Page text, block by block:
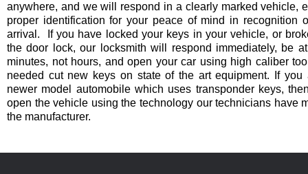
anywhere, and we will respond in a clearly marked vehicle,
proper identification for your peace of mind in recognition
arrival. If you have locked your keys in your vehicle, or
the door lock, our locksmith will respond immediately, be
minutes, not hours, and open your car using high caliber
needed cut new keys on state of the art equipment. If you
newer model automobile which uses transponder keys,
open the vehicle using the technology our technicians have
the manufacturer.